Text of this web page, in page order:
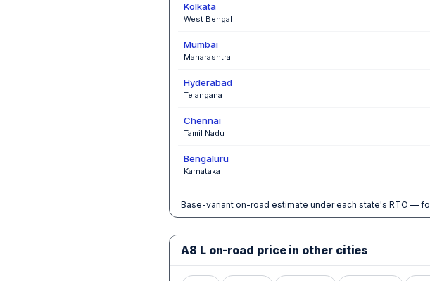
Kolkata
West Bengal
Mumbai
Maharashtra
Hyderabad
Telangana
Chennai
Tamil Nadu
Bengaluru
Karnataka
Base-variant on-road estimate under each state's RTO —
A8 L on-road price in other cities